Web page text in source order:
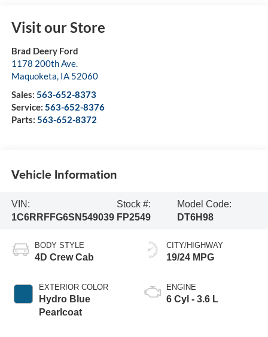
Visit our Store
Brad Deery Ford
1178 200th Ave.
Maquoketa, IA 52060
Sales: 563-652-8373
Service: 563-652-8376
Parts: 563-652-8372
Vehicle Information
VIN:
1C6RRFFG6SN549039
Stock #:
FP2549
Model Code:
DT6H98
BODY STYLE
4D Crew Cab
EXTERIOR COLOR
Hydro Blue
Pearlcoat
CITY/HIGHWAY
19/24 MPG
ENGINE
6 Cyl - 3.6 L